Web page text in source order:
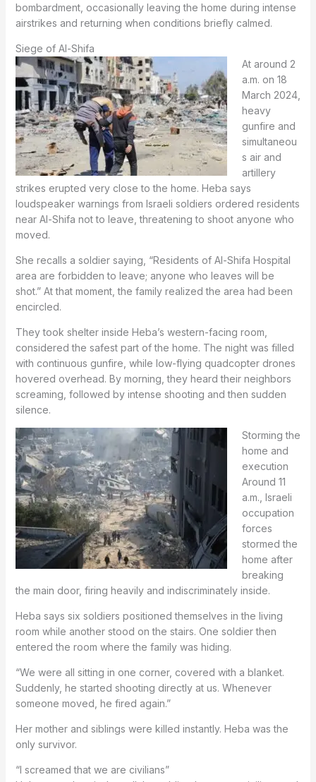
bombardment, occasionally leaving the home during intense
airstrikes and returning when conditions briefly calmed.
Siege of Al-Shifa
At around 2
a.m. on 18
March 2024,
heavy
gunfire and
simultaneou
s air and
artillery
strikes erupted very close to the home. Heba says
loudspeaker warnings from Israeli soldiers ordered residents
near Al-Shifa not to leave, threatening to shoot anyone who
moved.
She recalls a soldier saying, “Residents of Al-Shifa Hospital
area are forbidden to leave; anyone who leaves will be
shot.” At that moment, the family realized the area had been
encircled.
They took shelter inside Heba’s western-facing room,
considered the safest part of the home. The night was filled
with continuous gunfire, while low-flying quadcopter drones
hovered overhead. By morning, they heard their neighbors
screaming, followed by intense shooting and then sudden
silence.
Storming the
home and
execution
Around 11
a.m., Israeli
occupation
forces
stormed the
home after
breaking
the main door, firing heavily and indiscriminately inside.
Heba says six soldiers positioned themselves in the living
room while another stood on the stairs. One soldier then
entered the room where the family was hiding.
“We were all sitting in one corner, covered with a blanket.
Suddenly, he started shooting directly at us. Whenever
someone moved, he fired again.”
Her mother and siblings were killed instantly. Heba was the
only survivor.
“I screamed that we are civilians”